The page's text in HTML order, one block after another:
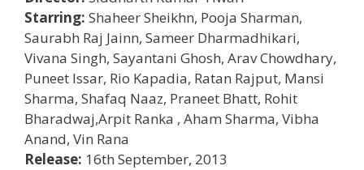
Starring: Shaheer Sheikhn, Pooja Sharman,
Saurabh Raj Jainn, Sameer Dharmadhikari,
Vivana Singh, Sayantani Ghosh, Arav Chowdhary,
Puneet Issar, Rio Kapadia, Ratan Rajput, Mansi
Sharma, Shafaq Naaz, Praneet Bhatt, Rohit
Bharadwaj,Arpit Ranka , Aham Sharma, Vibha
Anand, Vin Rana
Release: 16th September, 2013